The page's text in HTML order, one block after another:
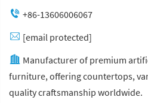
+86-13606006067
[email protected]
Manufacturer of premium
furniture, offering countertops,
quality craftsmanship worldwide.